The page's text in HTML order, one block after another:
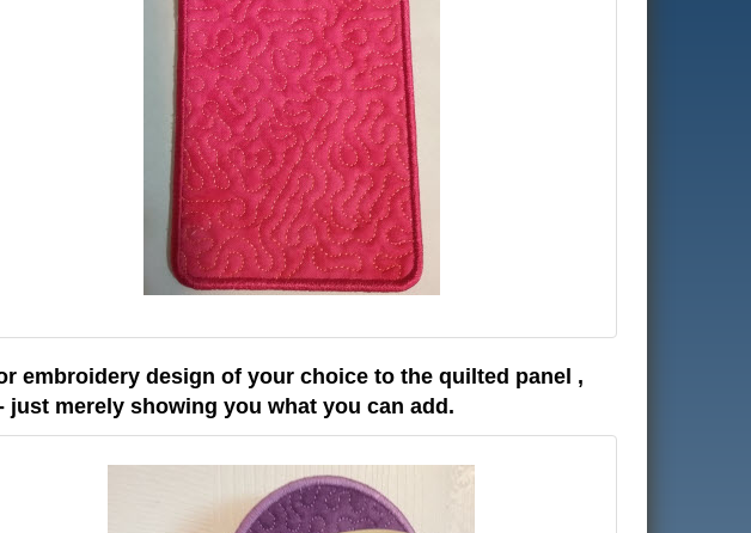
embroidery design of your choice to the quilted panel ,
just merely showing you what you can add.